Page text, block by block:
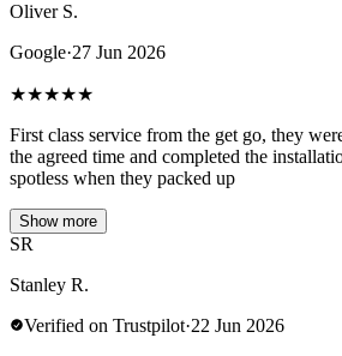
Oliver S.
Google·27 Jun 2026
★★★★★
First class service from the get go, they
the agreed time and completed the
spotless when they packed up
Show more
SR
Stanley R.
Verified on Trustpilot·22 Jun 2026